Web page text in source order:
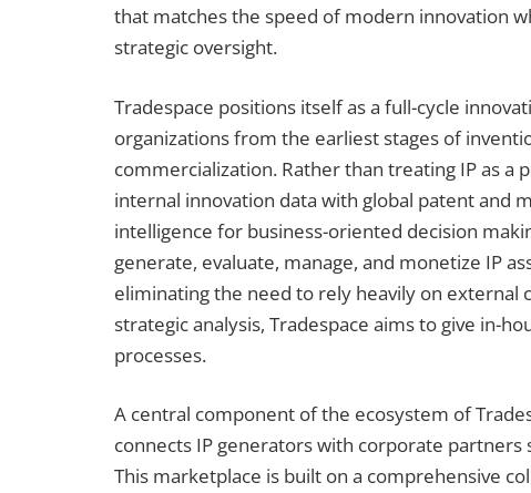
that matches the speed of modern innovation
strategic oversight.
Tradespace positions itself as a full-cycle
organizations from the earliest stages of
commercialization. Rather than treating IP as
internal innovation data with global patent and
intelligence for business-oriented decision
generate, evaluate, manage, and monetize IP
eliminating the need to rely heavily on external
strategic analysis, Tradespace aims to give in-
processes.
A central component of the ecosystem of
connects IP generators with corporate
This marketplace is built on a comprehensive